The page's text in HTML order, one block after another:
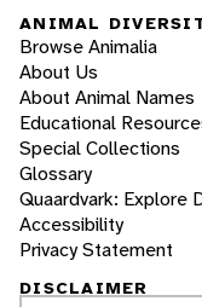
ANIMAL
Browse Animalia
About Us
About Animal Names
Educational
Special Collections
Glossary
Quaardvark: Explore
Accessibility
Privacy Statement
DISCLAIMER